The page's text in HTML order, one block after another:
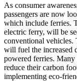
As consumer
passengers are now
which include ferries.
electric ferry, will be
conventional vehicles.
will fuel the increased
powered ferries. Many
reduce their carbon
implementing eco-